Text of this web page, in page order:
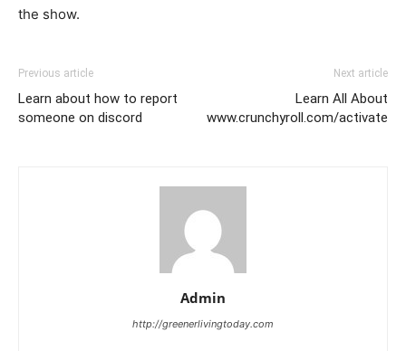
the show.
Previous article
Learn about how to report
someone on discord
Next article
Learn All About
www.crunchyroll.com/activate
Admin
http://greenerlivingtoday.com